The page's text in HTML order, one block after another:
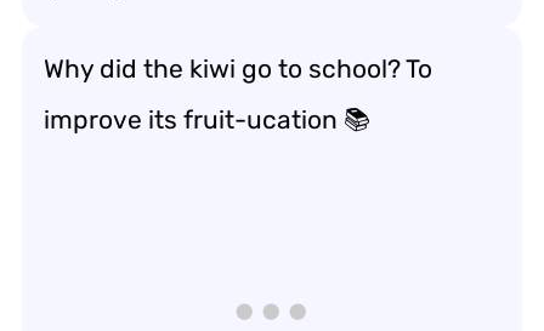
Why did the kiwi go to school? To
improve its fruit-ucation 📚